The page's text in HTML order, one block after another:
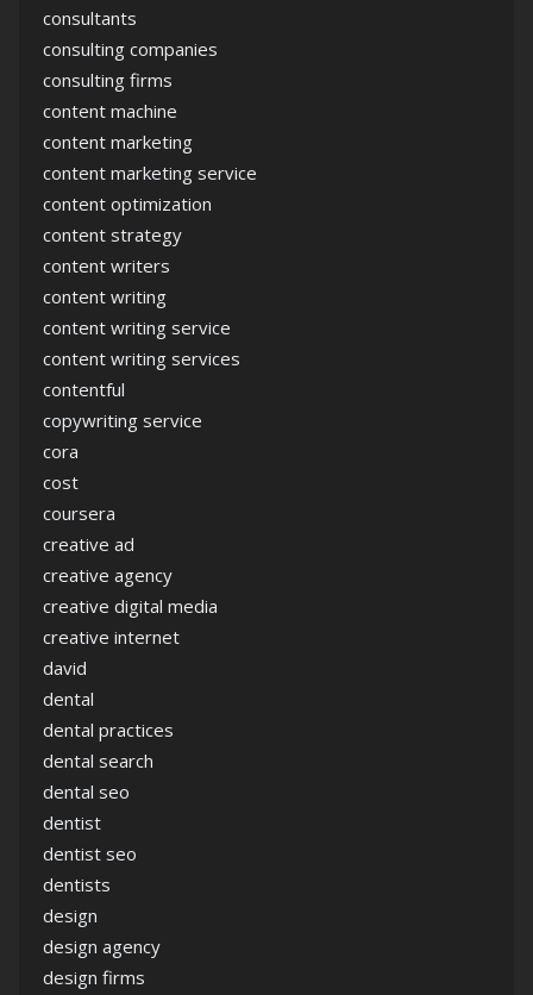
consultants
consulting companies
consulting firms
content machine
content marketing
content marketing service
content optimization
content strategy
content writers
content writing
content writing service
content writing services
contentful
copywriting service
cora
cost
coursera
creative ad
creative agency
creative digital media
creative internet
david
dental
dental practices
dental search
dental seo
dentist
dentist seo
dentists
design
design agency
design firms